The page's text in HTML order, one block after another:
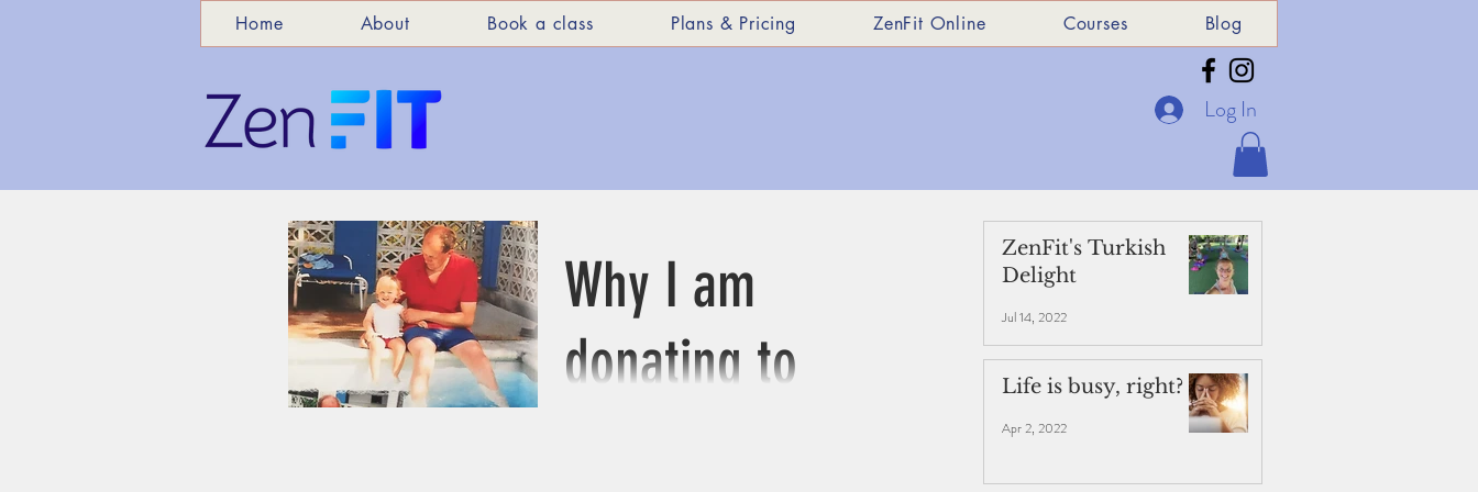
Home About Book a class Plans & Pricing ZenFit Online Courses Blog
Log In
ZenFit's Turkish
Delight
Jul 14, 2022
Life is busy, right?
Apr 2, 2022
Why I am
donating to